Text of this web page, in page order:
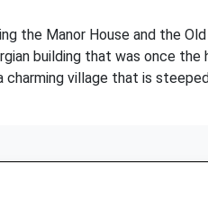
the Manor House and the
building that was once
village that is